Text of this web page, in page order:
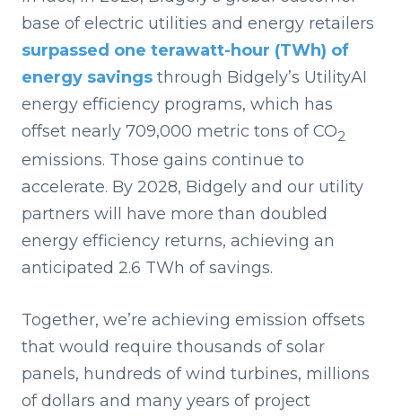
base of electric utilities and energy retailers
surpassed one terawatt-hour (TWh) of
energy savings through Bidgely’s UtilityAI
energy efficiency programs, which has
offset nearly 709,000 metric tons of CO2
emissions. Those gains continue to
accelerate. By 2028, Bidgely and our utility
partners will have more than doubled
energy efficiency returns, achieving an
anticipated 2.6 TWh of savings.
Together, we’re achieving emission offsets
that would require thousands of solar
panels, hundreds of wind turbines, millions
of dollars and many years of project